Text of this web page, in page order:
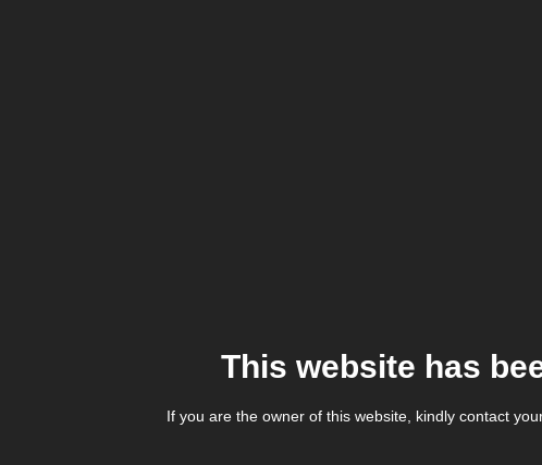
This website has
If you are the owner of this website, kindly contact